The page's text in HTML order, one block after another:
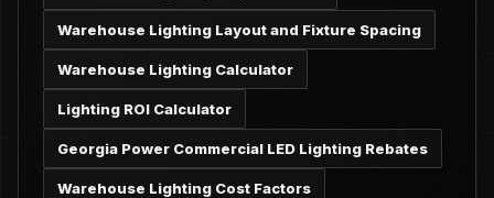
Warehouse Lighting Layout and Fixture Spacing
Warehouse Lighting Calculator
Lighting ROI Calculator
Georgia Power Commercial LED Lighting Rebates
Warehouse Lighting Cost Factors